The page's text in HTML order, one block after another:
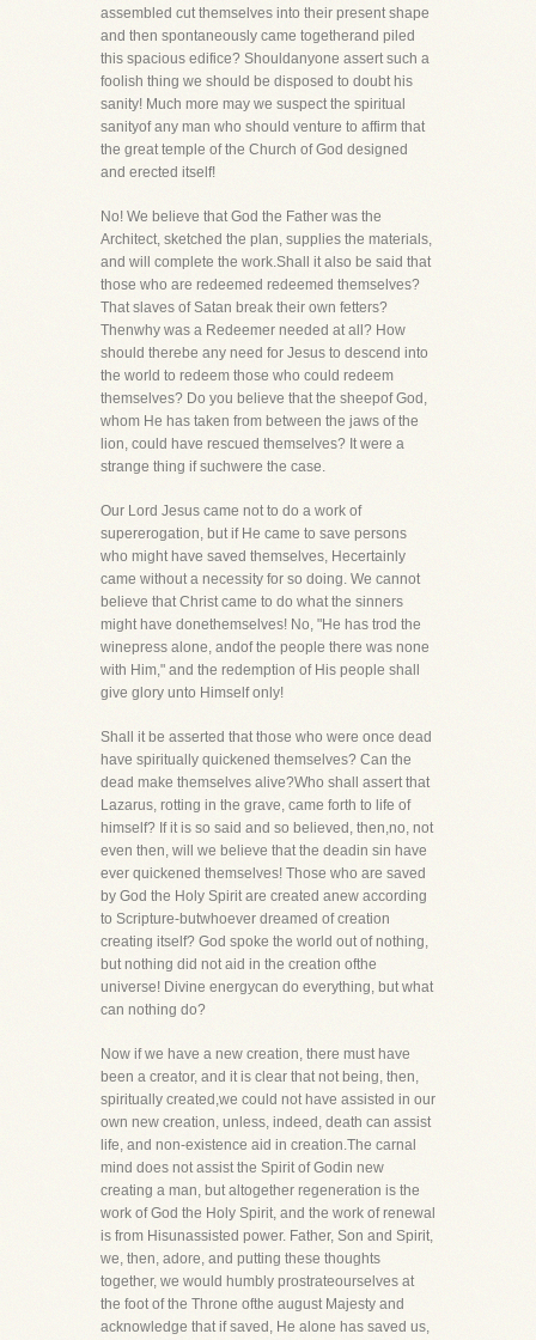
assembled cut themselves into their present shape
and then spontaneously came togetherand piled
this spacious edifice? Shouldanyone assert such a
foolish thing we should be disposed to doubt his
sanity! Much more may we suspect the spiritual
sanityof any man who should venture to affirm that
the great temple of the Church of God designed
and erected itself!
No! We believe that God the Father was the
Architect, sketched the plan, supplies the materials,
and will complete the work.Shall it also be said that
those who are redeemed redeemed themselves?
That slaves of Satan break their own fetters?
Thenwhy was a Redeemer needed at all? How
should therebe any need for Jesus to descend into
the world to redeem those who could redeem
themselves? Do you believe that the sheepof God,
whom He has taken from between the jaws of the
lion, could have rescued themselves? It were a
strange thing if suchwere the case.
Our Lord Jesus came not to do a work of
supererogation, but if He came to save persons
who might have saved themselves, Hecertainly
came without a necessity for so doing. We cannot
believe that Christ came to do what the sinners
might have donethemselves! No, "He has trod the
winepress alone, andof the people there was none
with Him," and the redemption of His people shall
give glory unto Himself only!
Shall it be asserted that those who were once dead
have spiritually quickened themselves? Can the
dead make themselves alive?Who shall assert that
Lazarus, rotting in the grave, came forth to life of
himself? If it is so said and so believed, then,no, not
even then, will we believe that the deadin sin have
ever quickened themselves! Those who are saved
by God the Holy Spirit are created anew according
to Scripture-butwhoever dreamed of creation
creating itself? God spoke the world out of nothing,
but nothing did not aid in the creation ofthe
universe! Divine energycan do everything, but what
can nothing do?
Now if we have a new creation, there must have
been a creator, and it is clear that not being, then,
spiritually created,we could not have assisted in our
own new creation, unless, indeed, death can assist
life, and non-existence aid in creation.The carnal
mind does not assist the Spirit of Godin new
creating a man, but altogether regeneration is the
work of God the Holy Spirit, and the work of renewal
is from Hisunassisted power. Father, Son and Spirit,
we, then, adore, and putting these thoughts
together, we would humbly prostrateourselves at
the foot of the Throne ofthe august Majesty and
acknowledge that if saved, He alone has saved us,